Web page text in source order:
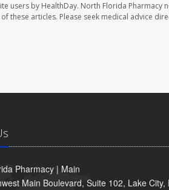
users by HealthDay. North Florida Pharmacy
these articles. Please seek medical advice
Pharmacy | Main
Main Boulevard, Suite 102, Lake City,